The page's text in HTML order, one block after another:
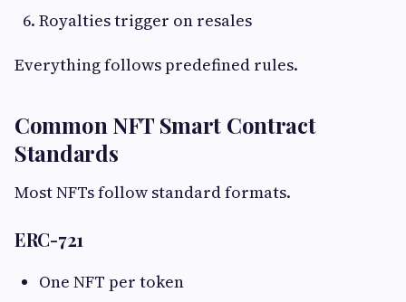
Royalties trigger on resales
Everything follows predefined rules.
Common NFT Smart Contract
Standards
Most NFTs follow standard formats.
ERC-721
One NFT per token